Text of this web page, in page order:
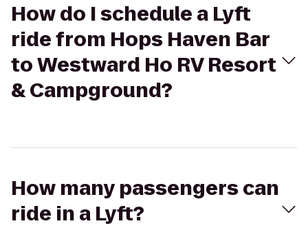
How do I schedule a Lyft
ride from Hops Haven Bar
to Westward Ho RV Resort
& Campground?
How many passengers can
ride in a Lyft?